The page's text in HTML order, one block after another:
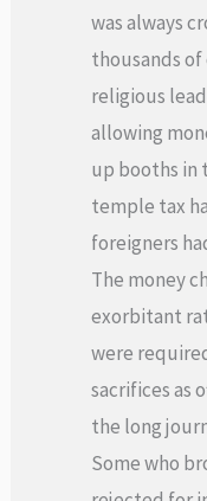
was always
thousands
religious
allowing
up booths in
temple tax
foreigners
The money
exorbitant
were
sacrifices as
the long
Some who